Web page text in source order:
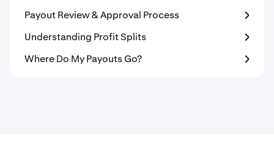
Payout Review & Approval Process
Understanding Profit Splits
Where Do My Payouts Go?